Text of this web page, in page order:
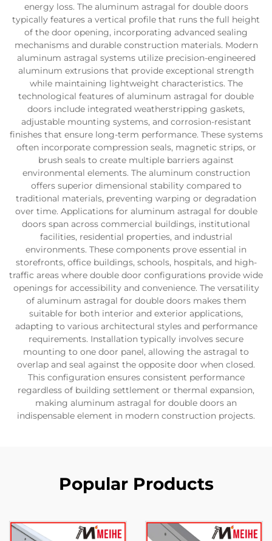
energy loss. The aluminum astragal for double doors
typically features a vertical profile that runs the full height
of the door opening, incorporating advanced sealing
mechanisms and durable construction materials. Modern
aluminum astragal systems utilize precision-engineered
aluminum extrusions that provide exceptional strength
while maintaining lightweight characteristics. The
technological features of aluminum astragal for double
doors include integrated weatherstripping gaskets,
adjustable mounting systems, and corrosion-resistant
finishes that ensure long-term performance. These systems
often incorporate compression seals, magnetic strips, or
brush seals to create multiple barriers against
environmental elements. The aluminum construction
offers superior dimensional stability compared to
traditional materials, preventing warping or degradation
over time. Applications for aluminum astragal for double
doors span across commercial buildings, institutional
facilities, residential properties, and industrial
environments. These components prove essential in
storefronts, office buildings, schools, hospitals, and high-
traffic areas where double door configurations provide wide
openings for accessibility and convenience. The versatility
of aluminum astragal for double doors makes them
suitable for both interior and exterior applications,
adapting to various architectural styles and performance
requirements. Installation typically involves secure
mounting to one door panel, allowing the astragal to
overlap and seal against the opposite door when closed.
This configuration ensures consistent performance
regardless of building settlement or thermal expansion,
making aluminum astragal for double doors an
indispensable element in modern construction projects.
Popular Products